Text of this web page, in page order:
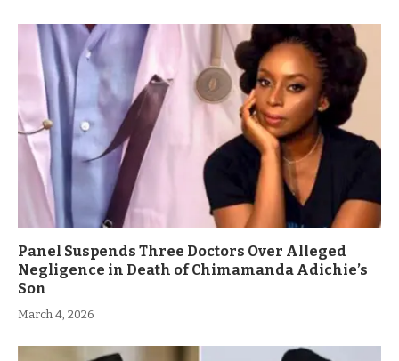
Panel Suspends Three Doctors Over Alleged
Negligence in Death of Chimamanda Adichie’s
Son
March 4, 2026